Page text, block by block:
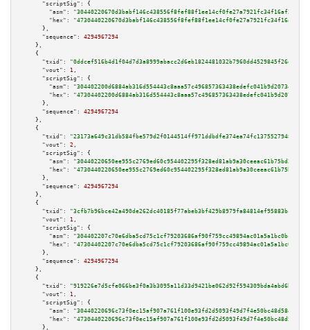
"scriptSig":
{
"asm":
"hex":
      },
"sequence":
4294967294
    },
    {
"txid":
"0ddcef516b4d1f04d7d3a8999abacc2d6eb1824481032b7960dd4529845f26dc"
"vout":
1 ,
"scriptSig":
{
"asm":
"hex":
      },
"sequence":
4294967294
    },
    {
"txid":
"23173a649c31db584fbe579d2f0144514ff971ddbdfe374ea74fc13755279482"
"vout":
2 ,
"scriptSig":
{
"asm":
"hex":
      },
"sequence":
4294967294
    },
    {
"txid":
"3cfb7b96bce42a490de262dc40185f77abeb3bf429b8979fa84814ef95883bc4"
"vout":
1 ,
"scriptSig":
{
"asm":
"hex":
      },
"sequence":
4294967294
    },
    {
"txid":
"919226e7d5cfe066be3f0a3b3095a11d33d9421be062d92f594309bda4abd6b6"
"vout":
1 ,
"scriptSig":
{
"asm":
"hex":
      },